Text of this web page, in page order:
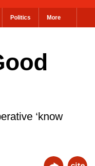
Politics More
‘know